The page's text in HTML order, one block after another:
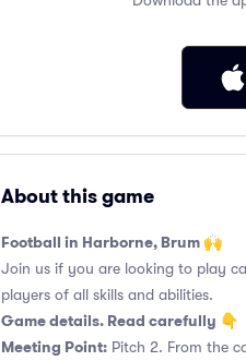
About this game
Football in Harborne, Brum 🙌
Join us if you are looking to play
players of all skills and abilities.
Game details. Read carefully 👇
Meeting Point: Pitch 2. From the